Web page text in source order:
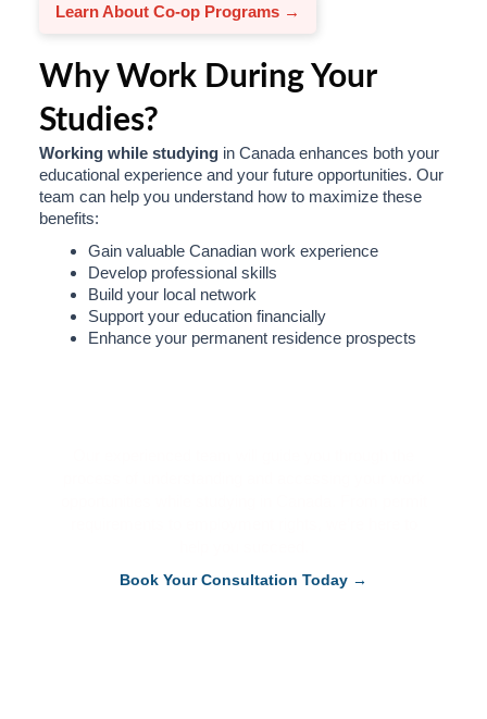
Learn About Co-op Programs →
Why Work During Your
Studies?
Working while studying in Canada enhances both your
educational experience and your future opportunities. Our
team can help you understand how to maximize these
benefits:
Gain valuable Canadian work experience
Develop professional skills
Build your local network
Support your education financially
Enhance your permanent residence prospects
Book Your Consultation Today →